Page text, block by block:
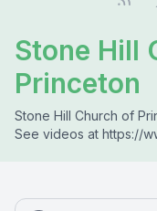
Stone Hill
Princeton
Stone Hill Church of
See videos at https://